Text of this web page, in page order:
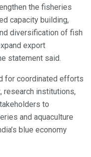
the fisheries
capacity building,
diversification of fish
export
statement said.
for coordinated efforts
research institutions,
to
and aquaculture
blue economy